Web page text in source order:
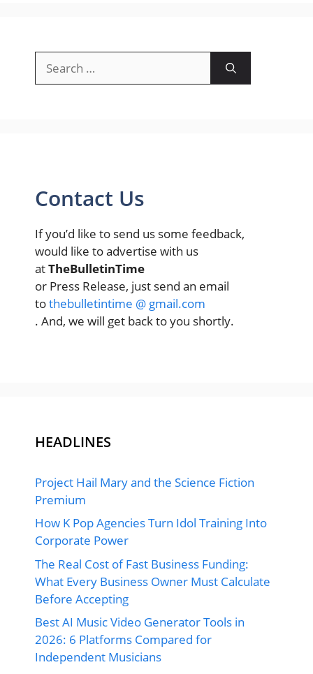
for:
Contact Us
If you’d like to send us some feedback,
would like to advertise with us
atTheBulletinTime
or Press Release, just send an email
tothebulletintime @ gmail.com
. And, we will get back to you shortly.
HEADLINES
Project Hail Mary and the Science Fiction
Premium
How K Pop Agencies Turn Idol Training Into
Corporate Power
The Real Cost of Fast Business Funding:
What Every Business Owner Must Calculate
Before Accepting
Best AI Music Video Generator Tools in
2026: 6 Platforms Compared for
Independent Musicians